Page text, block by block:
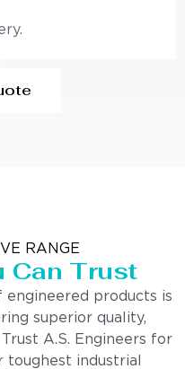
RANGE
Can Trust
engineered products is
superior quality,
A.S. Engineers for
industrial